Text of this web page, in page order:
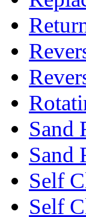
Sand
Sand
Self
Self